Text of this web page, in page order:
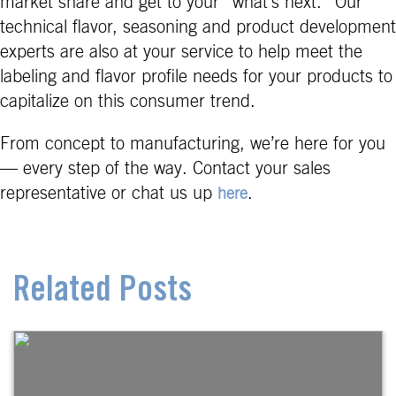
technical flavor, seasoning and product development
experts are also at your service to help meet the
labeling and flavor profile needs for your products to
capitalize on this consumer trend.
From concept to manufacturing, we’re here for you
— every step of the way. Contact your sales
representative or chat us up here.
Related Posts